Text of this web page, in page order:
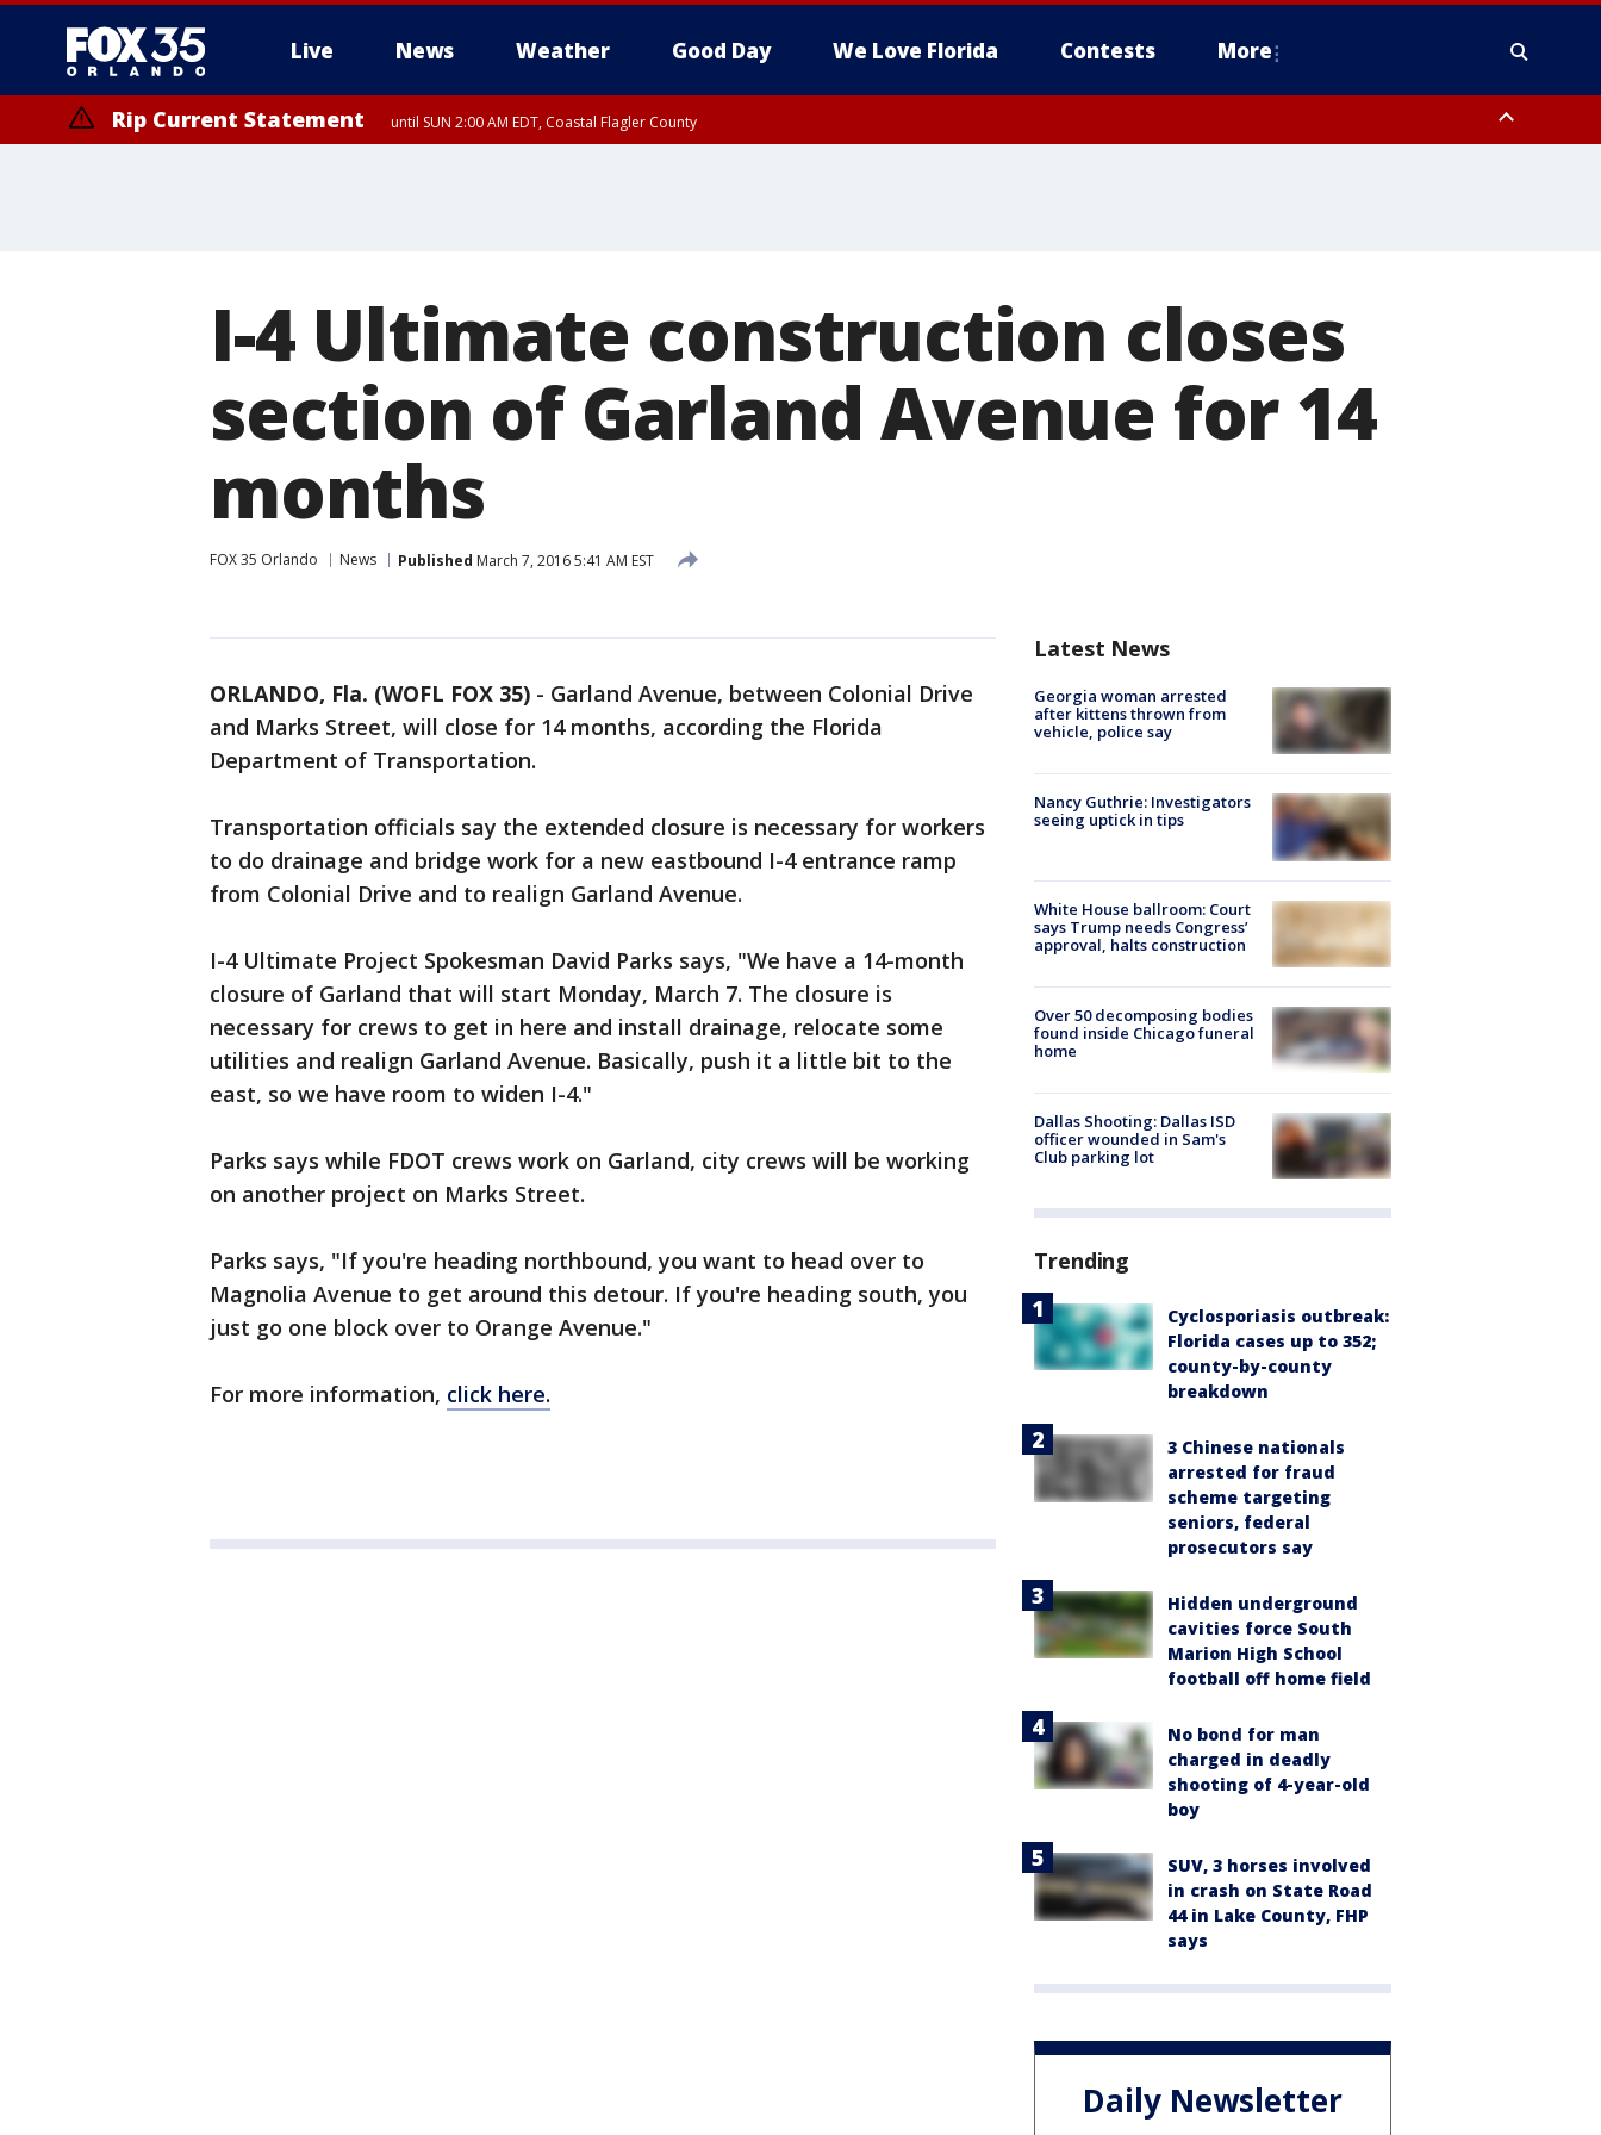
Live News Weather Good Day We Love Florida Contests More
Rip Current Statement until SUN 2:00 AM EDT, Coastal Flagler County
I-4 Ultimate construction closes
section of Garland Avenue for 14
months
FOX 35 Orlando News Published March 7, 2016 5:41 AM EST
ORLANDO, Fla. (WOFL FOX 35) - Garland Avenue, between Colonial Drive
and Marks Street, will close for 14 months, according the Florida
Department of Transportation.
Transportation officials say the extended closure is necessary for workers
to do drainage and bridge work for a new eastbound I-4 entrance ramp
from Colonial Drive and to realign Garland Avenue.
I-4 Ultimate Project Spokesman David Parks says, "We have a 14-month
closure of Garland that will start Monday, March 7. The closure is
necessary for crews to get in here and install drainage, relocate some
utilities and realign Garland Avenue. Basically, push it a little bit to the
east, so we have room to widen I-4."
Parks says while FDOT crews work on Garland, city crews will be working
on another project on Marks Street.
Parks says, "If you're heading northbound, you want to head over to
Magnolia Avenue to get around this detour. If you're heading south, you
just go one block over to Orange Avenue."
For more information, click here.
Latest News
Georgia woman arrested
after kittens thrown from
vehicle, police say
Nancy Guthrie: Investigators
seeing uptick in tips
White House ballroom: Court
says Trump needs Congress’
approval, halts construction
Over 50 decomposing bodies
found inside Chicago funeral
home
Dallas Shooting: Dallas ISD
officer wounded in Sam's
Club parking lot
Trending
Cyclosporiasis outbreak:
Florida cases up to 352;
county-by-county
breakdown
3 Chinese nationals
arrested for fraud
scheme targeting
seniors, federal
prosecutors say
Hidden underground
cavities force South
Marion High School
football off home field
No bond for man
charged in deadly
shooting of 4-year-old
boy
SUV, 3 horses involved
in crash on State Road
44 in Lake County, FHP
says
Daily Newsletter